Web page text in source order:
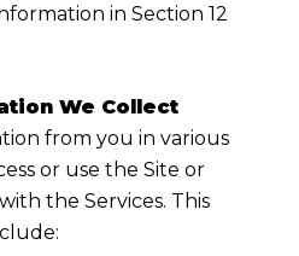
in Section 12
We Collect
from you in various
or use the Site or
the Services. This